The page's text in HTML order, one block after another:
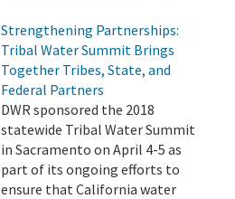
Strengthening Partnerships:
Tribal Water Summit Brings
Together Tribes, State, and
Federal Partners
DWR sponsored the 2018
statewide Tribal Water Summit
in Sacramento on April 4-5 as
part of its ongoing efforts to
ensure that California water